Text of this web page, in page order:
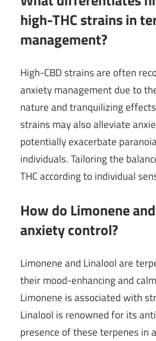
high-THC strains in
management?
High-CBD strains are often
anxiety management due to
nature and tranquilizing
strains may also alleviate
potentially exacerbate
individuals. Tailoring the
THC according to individual
How do Limonene
anxiety control?
Limonene and Linalool are
their mood-enhancing and
Limonene is associated with
Linalool is renowned for its
presence of these terpenes in